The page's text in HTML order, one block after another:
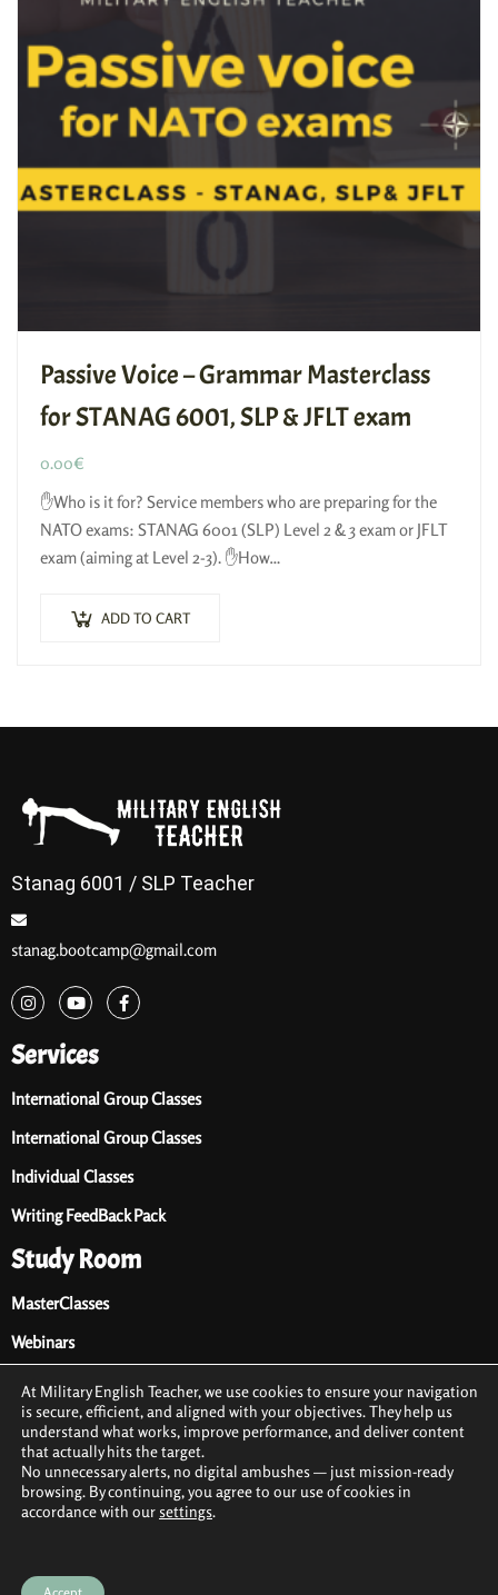
Passive Voice – Grammar Masterclass
for STANAG 6001, SLP & JFLT exam
0.00€
✋Who is it for? Service members who are preparing for the
NATO exams: STANAG 6001 (SLP) Level 2 & 3 exam or JFLT
exam (aiming at Level 2-3). ✋How…
ADD TO CART
Stanag 6001 / SLP Teacher
stanag.bootcamp@gmail.com
Services
International Group Classes
International Group Classes
Individual Classes
Writing FeedBack Pack
Study Room
MasterClasses
Webinars
Audio Library
Premium Materials
Free Materials
Terms & conditions
At Military English Teacher, we use cookies to ensure your navigation
is secure, efficient, and aligned with your objectives. They help us
understand what works, improve performance, and deliver content
that actually hits the target.
No unnecessary alerts, no digital ambushes — just mission-ready
browsing. By continuing, you agree to our use of cookies in
accordance with our settings.